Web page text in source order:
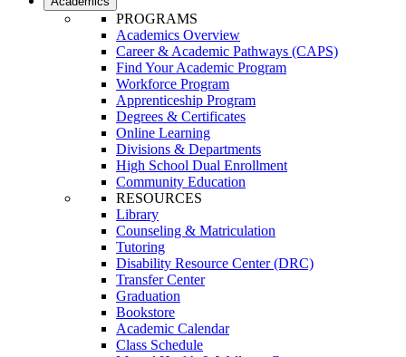
PROGRAMS
Academics Overview
Career & Academic Pathways (CAPS)
Find Your Academic Program
Workforce Program
Apprenticeship Program
Degrees & Certificates
Online Learning
Divisions & Departments
High School Dual Enrollment
Community Education
RESOURCES
Library
Counseling & Matriculation
Tutoring
Disability Resource Center (DRC)
Transfer Center
Graduation
Bookstore
Academic Calendar
Class Schedule